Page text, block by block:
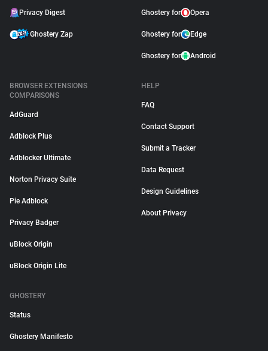
Privacy Digest
Ghostery Zap
Ghostery for Opera
Ghostery for Edge
Ghostery for Android
BROWSER EXTENSIONS
COMPARISONS
AdGuard
Adblock Plus
Adblocker Ultimate
Norton Privacy Suite
Pie Adblock
Privacy Badger
uBlock Origin
uBlock Origin Lite
HELP
FAQ
Contact Support
Submit a Tracker
Data Request
Design Guidelines
About Privacy
GHOSTERY
Status
Ghostery Manifesto